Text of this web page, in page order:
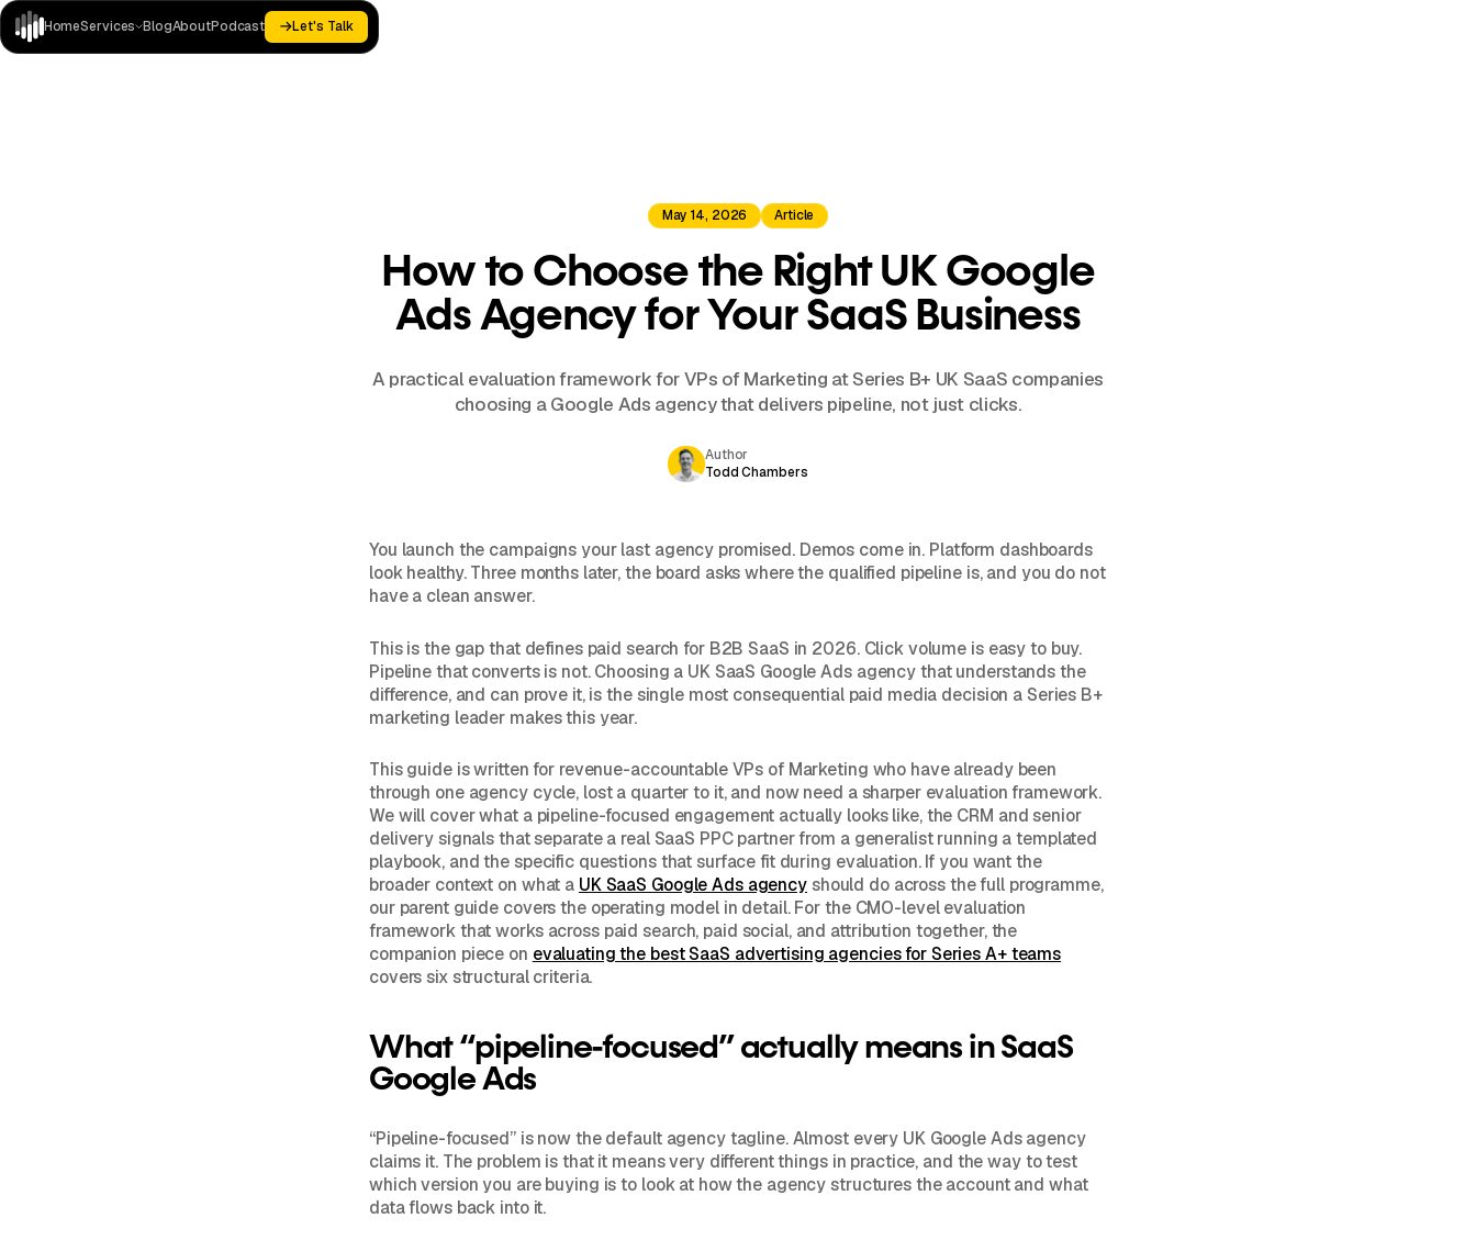
HomeServices BlogAboutPodcast Let's Talk
May 14, 2026
Article
How to Choose the Right UK Google
Ads Agency for Your SaaS Business
A practical evaluation framework for VPs of Marketing at Series B+ UK SaaS companies
choosing a Google Ads agency that delivers pipeline, not just clicks.
Author
Todd Chambers
You launch the campaigns your last agency promised. Demos come in. Platform dashboards
look healthy. Three months later, the board asks where the qualified pipeline is, and you do not
have a clean answer.
This is the gap that defines paid search for B2B SaaS in 2026. Click volume is easy to buy.
Pipeline that converts is not. Choosing a UK SaaS Google Ads agency that understands the
difference, and can prove it, is the single most consequential paid media decision a Series B+
marketing leader makes this year.
This guide is written for revenue-accountable VPs of Marketing who have already been
through one agency cycle, lost a quarter to it, and now need a sharper evaluation framework.
We will cover what a pipeline-focused engagement actually looks like, the CRM and senior
delivery signals that separate a real SaaS PPC partner from a generalist running a templated
playbook, and the specific questions that surface fit during evaluation. If you want the
broader context on what a UK SaaS Google Ads agencyshould do across the full programme,
our parent guide covers the operating model in detail. For the CMO-level evaluation
framework that works across paid search, paid social, and attribution together, the
companion piece on evaluating the best SaaS advertising agencies for Series A+ teams
covers six structural criteria.
What “pipeline-focused” actually means in SaaS
Google Ads
“Pipeline-focused” is now the default agency tagline. Almost every UK Google Ads agency
claims it. The problem is that it means very different things in practice, and the way to test
which version you are buying is to look at how the agency structures the account and what
data flows back into it.